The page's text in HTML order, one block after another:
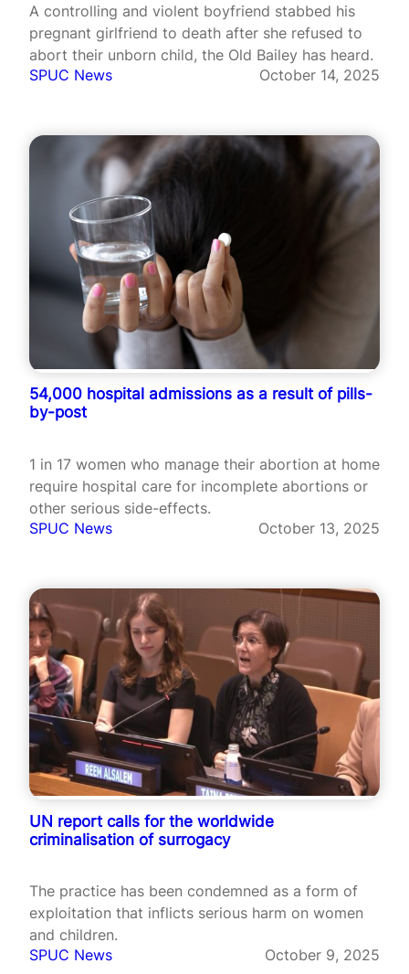
A controlling and violent boyfriend stabbed his
pregnant girlfriend to death after she refused to
abort their unborn child, the Old Bailey has heard.
SPUC News
October 14, 2025
54,000 hospital admissions as a result of pills-
by-post
1 in 17 women who manage their abortion at home
require hospital care for incomplete abortions or
other serious side-effects.
SPUC News
October 13, 2025
UN report calls for the worldwide
criminalisation of surrogacy
The practice has been condemned as a form of
exploitation that inflicts serious harm on women
and children.
SPUC News
October 9, 2025